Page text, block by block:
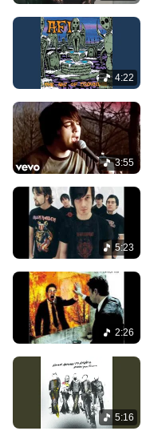
4:22
3:55
5:23
2:26
5:16